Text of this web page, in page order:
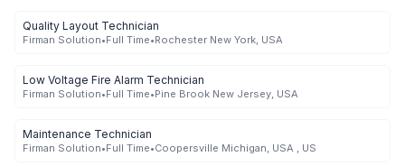
Quality Layout Technician
Firman Solution•Full Time•Rochester New York, USA
Low Voltage Fire Alarm Technician
Firman Solution•Full Time•Pine Brook New Jersey, USA
Maintenance Technician
Firman Solution•Full Time•Coopersville Michigan, USA , US